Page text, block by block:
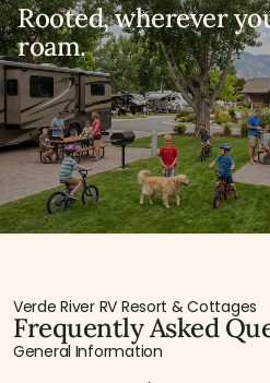
Rooted, wherever
roam.
Verde River RV Resort & Cottages
Frequently Asked
General Information